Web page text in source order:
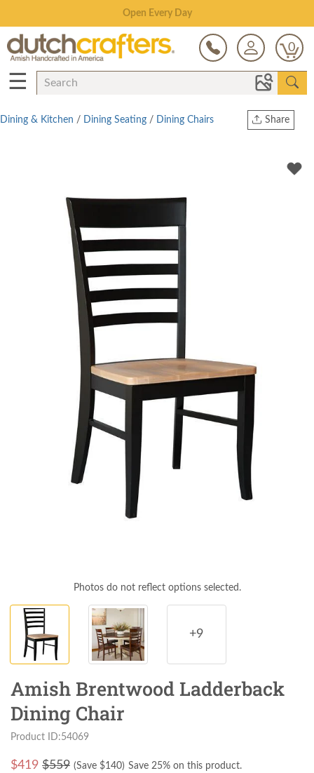
Save Up To 70% on Clearance!
0
☰
Share
Twitter
Dining & Kitchen / Dining Seating / Dining Chairs
Photos do not reflect options selected.
+9
Amish Brentwood Ladderback
Dining Chair
Product ID:54069
$419 $559 (Save $140) Save 25% on this product.